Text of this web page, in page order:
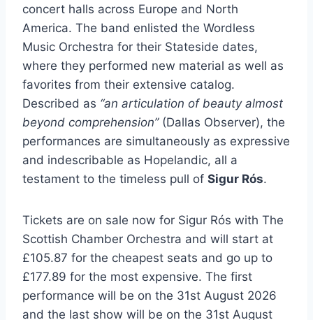
concert halls across Europe and North
America. The band enlisted the Wordless
Music Orchestra for their Stateside dates,
where they performed new material as well as
favorites from their extensive catalog.
Described as “an articulation of beauty almost
beyond comprehension”(Dallas Observer), the
performances are simultaneously as expressive
and indescribable as Hopelandic, all a
testament to the timeless pull of Sigur Rós.
Tickets are on sale now for Sigur Rós with The
Scottish Chamber Orchestra and will start at
£105.87 for the cheapest seats and go up to
£177.89 for the most expensive. The first
performance will be on the 31st August 2026
and the last show will be on the 31st August